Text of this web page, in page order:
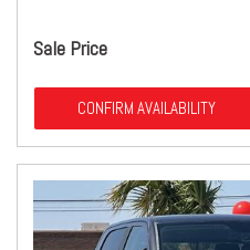
Sale Price
CONFIRM AVAILABILITY